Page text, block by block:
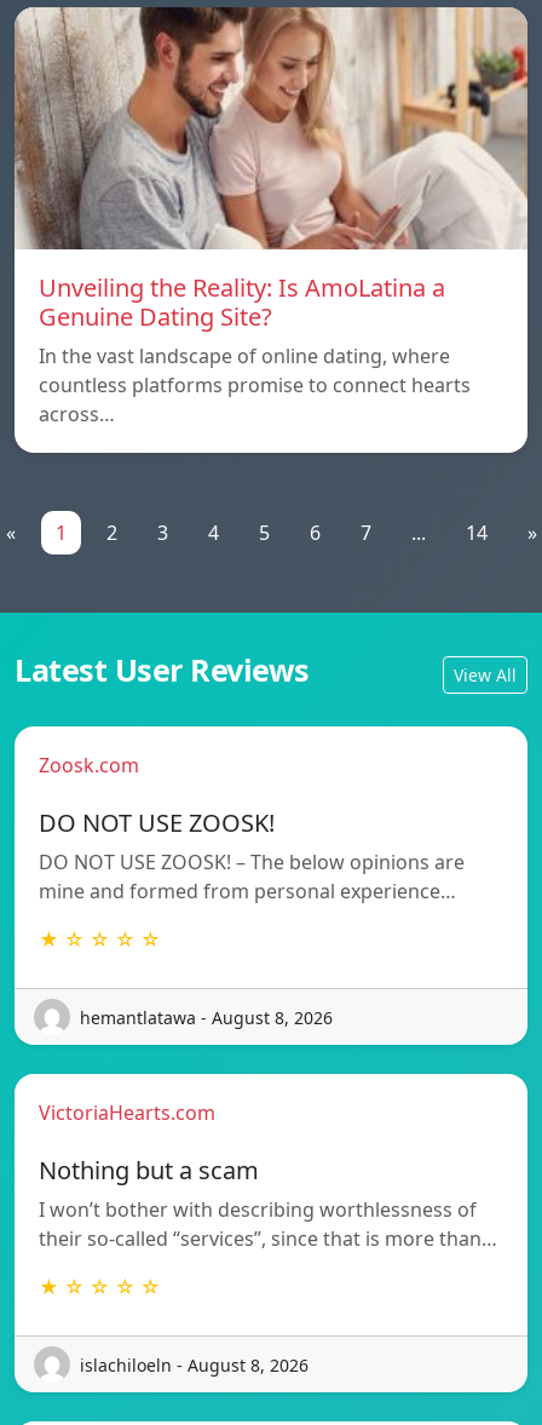
Unveiling the Reality: Is AmoLatina a
Genuine Dating Site?
In the vast landscape of online dating, where
countless platforms promise to connect hearts
across…
« 1 2 3 4 5 6 7 ... 14 »
Latest User Reviews View All
Zoosk.com
DO NOT USE ZOOSK!
DO NOT USE ZOOSK! – The below opinions are
mine and formed from personal experience…
★ ☆ ☆ ☆ ☆
hemantlatawa - August 8, 2026
VictoriaHearts.com
Nothing but a scam
I won’t bother with describing worthlessness of
their so-called “services”, since that is more than…
★ ☆ ☆ ☆ ☆
islachiloeln - August 8, 2026